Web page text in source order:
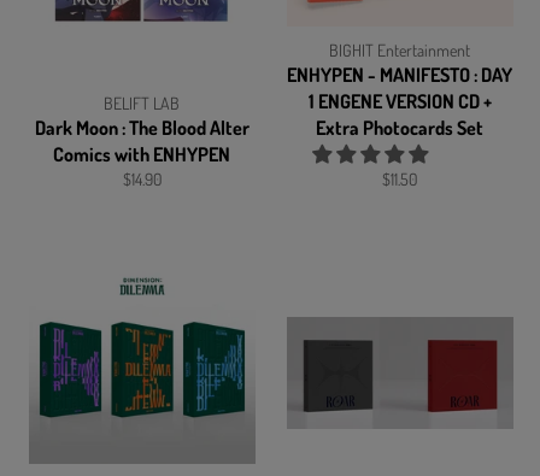
BELIFT LAB
Dark Moon : The Blood Alter
Comics with ENHYPEN
Regular
$14.90
BIGHIT Entertainment
ENHYPEN - MANIFESTO : DAY
1 ENGENE VERSION CD +
Extra Photocards Set
Regular
$11.50